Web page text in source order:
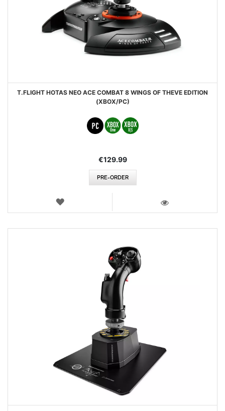
T.FLIGHT HOTAS NEO ACE COMBAT 8 WINGS OF THEVE EDITION
(XBOX/PC)
€129.99
PRE-ORDER
WISH